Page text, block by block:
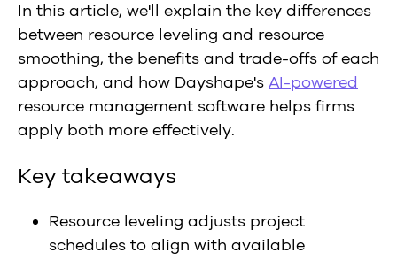
In this article, we'll explain the key differences
between resource leveling and resource
smoothing, the benefits and trade-offs of each
approach, and how Dayshape's AI-powered
resource management software helps firms
apply both more effectively.
Key takeaways
Resource leveling adjusts project
schedules to align with available